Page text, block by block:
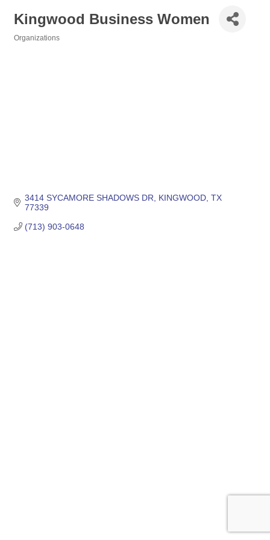
Kingwood Business Women
Organizations
3414 SYCAMORE SHADOWS DR KINGWOOD TX
77339
(713) 903-0648